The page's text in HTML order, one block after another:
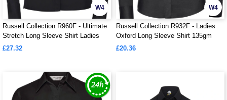
W4
Russell Collection R960F - Ultimate
Stretch Long Sleeve Shirt Ladies
£27.32
W4
Russell Collection R932F - Ladies
Oxford Long Sleeve Shirt 135gm
£20.36